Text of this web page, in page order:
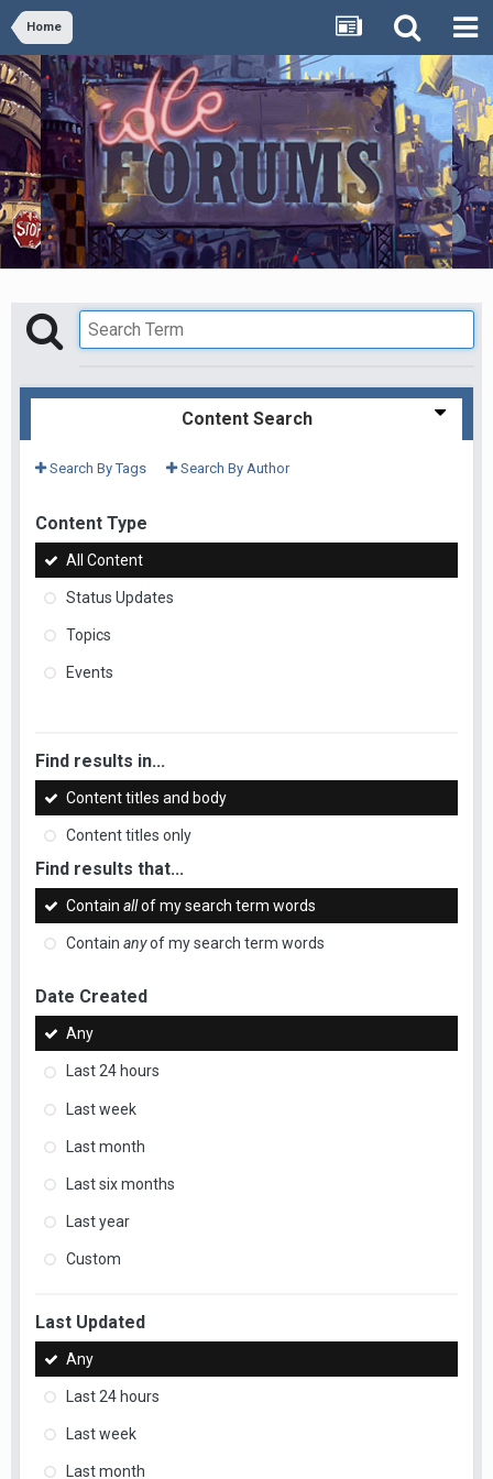
Home
Content Search
Search By Tags Search By Author
Content Type
All Content
Status Updates
Topics
Events
Find results in...
Content titles and body
Content titles only
Find results that...
Contain allof my search term words
Contain anyof my search term words
Date Created
Any
Last 24 hours
Last week
Last month
Last six months
Last year
Custom
Last Updated
Any
Last 24 hours
Last week
Last month